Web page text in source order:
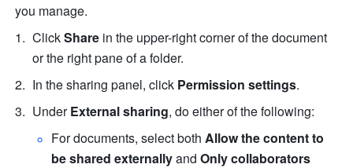
you manage.
Click Share in the upper-right corner of the document
or the right pane of a folder.
In the sharing panel, click Permission settings.
Under External sharing, do either of the following:
For documents, select both Allow the content to
be shared externally and Only collaborators